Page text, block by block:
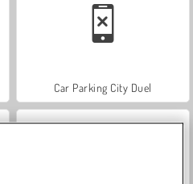
Car Parking City Duel